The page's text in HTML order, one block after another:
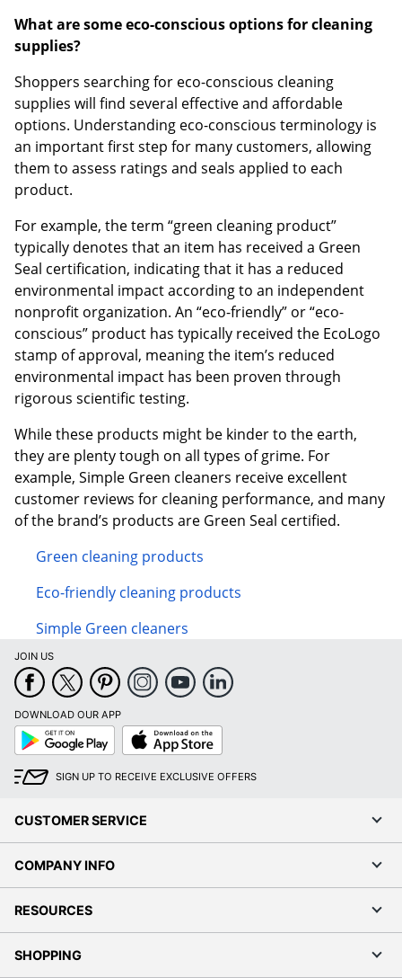
What are some eco-conscious options for cleaning
supplies?
Shoppers searching for eco-conscious cleaning
supplies will find several effective and affordable
options. Understanding eco-conscious terminology is
an important first step for many customers, allowing
them to assess ratings and seals applied to each
product.
For example, the term “green cleaning product”
typically denotes that an item has received a Green
Seal certification, indicating that it has a reduced
environmental impact according to an independent
nonprofit organization. An “eco-friendly” or “eco-
conscious” product has typically received the EcoLogo
stamp of approval, meaning the item’s reduced
environmental impact has been proven through
rigorous scientific testing.
While these products might be kinder to the earth,
they are plenty tough on all types of grime. For
example, Simple Green cleaners receive excellent
customer reviews for cleaning performance, and many
of the brand’s products are Green Seal certified.
Green cleaning products
Eco-friendly cleaning products
Simple Green cleaners
JOIN US
DOWNLOAD OUR APP
Google
Play
App
Store
SIGN UP TO RECEIVE EXCLUSIVE OFFERS
CUSTOMER SERVICE
COMPANY INFO
RESOURCES
SHOPPING